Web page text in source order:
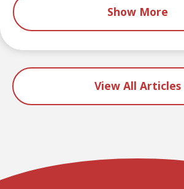
Show More
View All Articles